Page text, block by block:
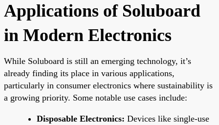
Applications of Soluboard
in Modern Electronics
While Soluboard is still an emerging technology, it’s
already finding its place in various applications,
particularly in consumer electronics where sustainability is
a growing priority. Some notable use cases include:
Disposable Electronics: Devices like single-use